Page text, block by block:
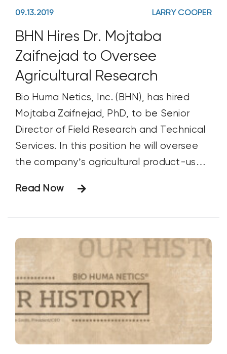
09.13.2019 LARRY COOPER
BHN Hires Dr. Mojtaba
Zaifnejad to Oversee
Agricultural Research
Bio Huma Netics, Inc. (BHN), has hired
Mojtaba Zaifnejad, PhD, to be Senior
Director of Field Research and Technical
Services. In this position he will oversee
the company’s agricultural product-use
and Fertilgold® Organics soil health, crop
Read Now